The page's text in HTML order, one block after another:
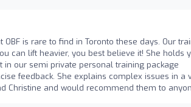
is rare to find in Toronto these days. Our
can lift heavier, you best believe it! She holds
our semi private personal training package
feedback. She explains complex issues in a
Christine and would recommend them to